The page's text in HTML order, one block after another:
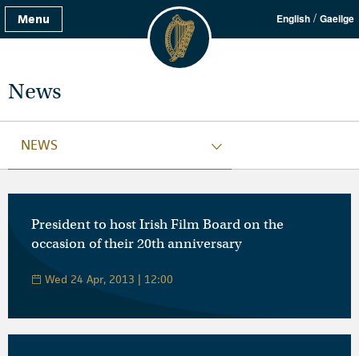
Menu English / Gaeilge
News
NEWS
President to host Irish Film Board on the
occasion of their 20th anniversary
Wed 24 Apr, 2013 | 12:00